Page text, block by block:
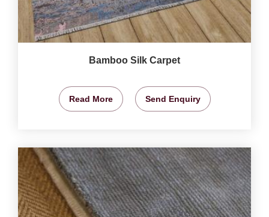
Bamboo Silk Carpet
Read More Send Enquiry